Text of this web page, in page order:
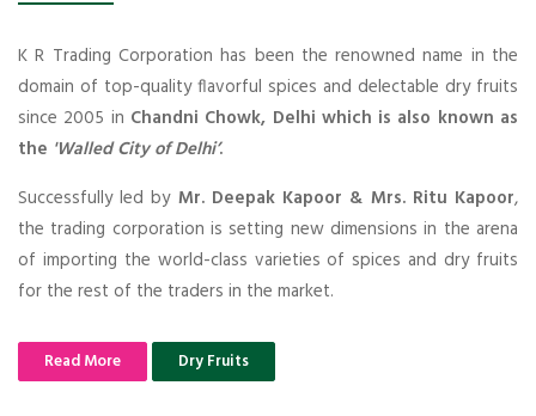
K R Trading Corporation has been the renowned name in the
domain of top-quality flavorful spices and delectable dry fruits
since 2005 in Chandni Chowk, Delhi which is also known as
the 'Walled City of Delhi’.
Successfully led by Mr. Deepak Kapoor & Mrs. Ritu Kapoor,
the trading corporation is setting new dimensions in the arena
of importing the world-class varieties of spices and dry fruits
for the rest of the traders in the market.
Read More Dry Fruits